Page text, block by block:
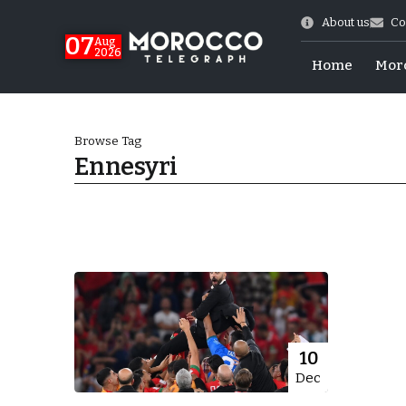
07Aug
2026
About us
Home
Cup Exit
Browse Tag
Ennesyri
10
Dec